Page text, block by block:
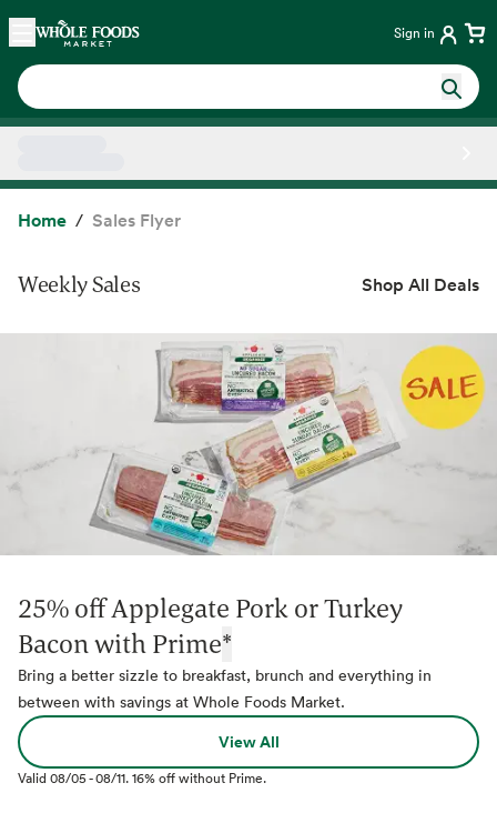
Skip main navigation
Home Sign in
Home Sales Flyer
Weekly Sales Shop All Deals
25% off Applegate Pork or Turkey
Bacon with Prime*
Bring a better sizzle to breakfast, brunch and everything in
between with savings at Whole Foods Market.
View All
Valid08/05-08/11.16% off without Prime.